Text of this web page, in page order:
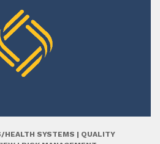
HEALTH SYSTEMS | QUALITY